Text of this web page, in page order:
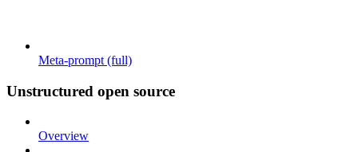
Meta-prompt (full)
Unstructured open source
Overview